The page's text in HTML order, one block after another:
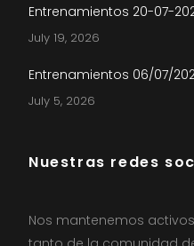
Entrenamientos 20-07-
July 19, 2026
Entrenamientos 06/07/
July 5, 2026
Nuestras redes
Nos mantenemos